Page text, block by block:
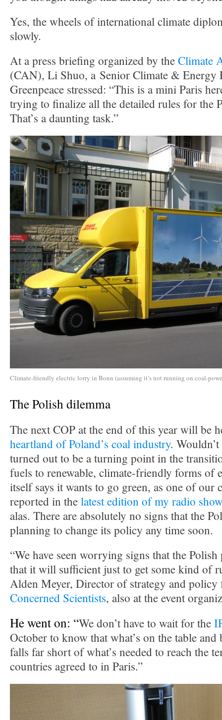
Yes, the wheels of international climate
slowly.
At a press briefing organized by theClimate
(CAN), Li Shuo, a Senior Climate & Energy
Greenpeace stressed: “This is a mini Paris
trying to finalize all the detailed rules for the
That’s a daunting task.”
Climate-friendly electric lorry in Bonn (assuming it’s not running on coal-
The Polish dilemma
The next COP at the end of this year will be
heartland of Poland’s coal industry.
turned out to be a turning point in the
fuels to renewable, climate-friendly forms of
itself says it wants to go green, as one of our
reported in thelatest edition of my radio
alas. There are absolutely no signs that the
planning to change its policy any time soon.
“We have seen worrying signs that the
that it will sufficient just to get some kind of
Alden Meyer, Director of strategy and
Concerned Scientists, also at the event
He went on: “We don’t have to wait for the
October to know that what’s on the table
falls far short of what’s needed to reach the
countries agreed to in Paris.”